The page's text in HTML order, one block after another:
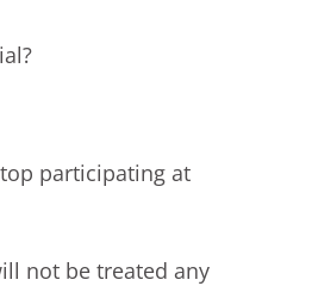
participating at
not be treated any